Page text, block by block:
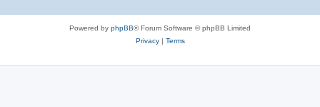
Powered by phpBB® Forum Software © phpBB Limited
Privacy| Terms